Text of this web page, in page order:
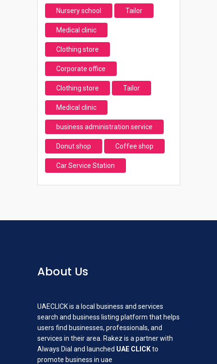
Nursery school Tailor
Medical clinic
Clothing store
Corporate office
Clothing store Tailor
Medical clinic
business administration service
Donut shop Coffee shop
Car Service Station
About Us
UAECLICK is a local business and services
search and business listing platform that helps
users find businesses, professionals, and
services in their area. Rakez is a partner with
Always Dial and launched UAE CLICKto
promote business in uae